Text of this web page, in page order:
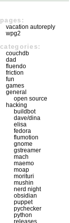
pages:
vacation autoreply
wpg2
categories:
couchdb
dad
fluendo
friction
fun
games
general
open source
hacking
buildbot
dave/dina
elisa
fedora
flumotion
gnome
gstreamer
mach
maemo
moap
morituri
mushin
nerd night
obsidian
puppet
pychecker
python
releases